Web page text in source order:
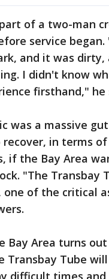
of a two-man
service
and it was
I didn't know
firsthand," he
was a massive
in terms
if the Bay Area
"The Transbay
one of the critical
Bay Area turns
Transbay Tube
difficult times